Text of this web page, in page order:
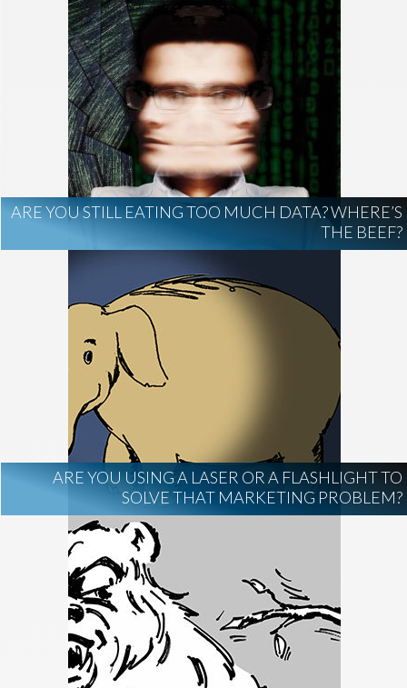
healthcare construction
infrastructure
project leads
ARE YOU STILL EATING TOO MUCH DATA? WHERE’S
THE BEEF?
ARE YOU USING A LASER OR A FLASHLIGHT TO
SOLVE THAT MARKETING PROBLEM?